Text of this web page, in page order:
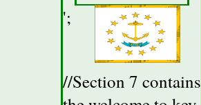
';
//Section 7 contains